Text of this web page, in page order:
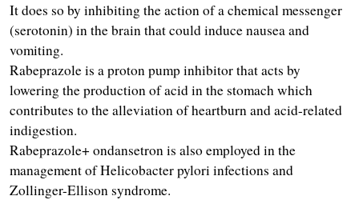
It does so by inhibiting the action of a chemical messenger
(serotonin) in the brain that could induce nausea and
vomiting.
Rabeprazole is a proton pump inhibitor that acts by
lowering the production of acid in the stomach which
contributes to the alleviation of heartburn and acid-related
indigestion.
Rabeprazole+ ondansetron is also employed in the
management of Helicobacter pylori infections and
Zollinger-Ellison syndrome.